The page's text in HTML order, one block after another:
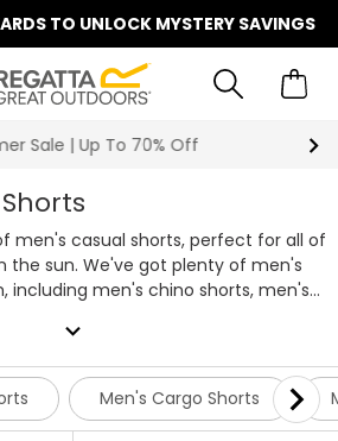
TO UNLOCK MYSTERY SAVINGS
Sale | Up To 70% Off
men's casual shorts, perfect for all of
the sun. We've got plenty of men's
including men's chino shorts, men's
as you go about your day. So
or heading into town, there's
in our range of men's casual
expand_more
Men's Cargo Shorts